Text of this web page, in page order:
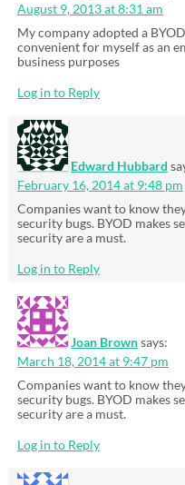
August 9, 2013 at 8:31 am
My company adopted a
convenient for myself as an
business purposes
Log in to Reply
Edward Hubbard
February 16, 2014 at 9:48 pm
Companies want to know
security bugs. BYOD makes
security are a must.
Log in to Reply
Joan Brownsays:
March 18, 2014 at 9:47 pm
Companies want to know
security bugs. BYOD makes
security are a must.
Log in to Reply